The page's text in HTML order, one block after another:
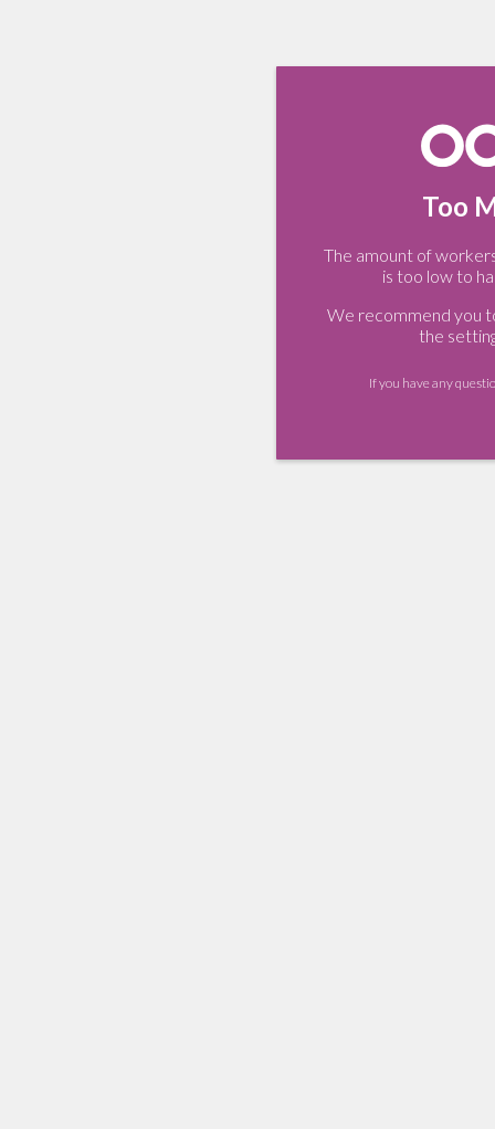
Too
The amount of
is too low to
We recommend you
the
If you have any